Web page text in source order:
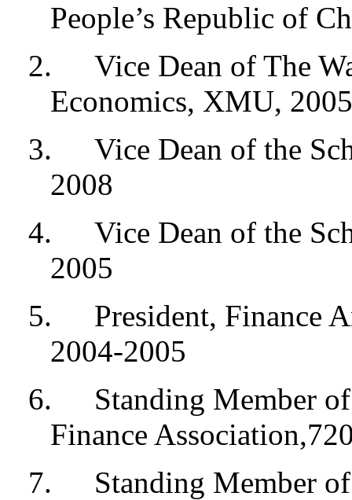
People’s Republic of
2.
Vice Dean of The
Economics, XMU,
3.
Vice Dean of the
2008
4.
Vice Dean of the
2005
5.
President, Finance
2004-2005
6.
Standing Member
Finance
7.
Standing Member